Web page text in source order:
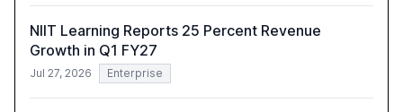
NIIT Learning Reports 25 Percent Revenue
Growth in Q1 FY27
Jul 27, 2026 Enterprise